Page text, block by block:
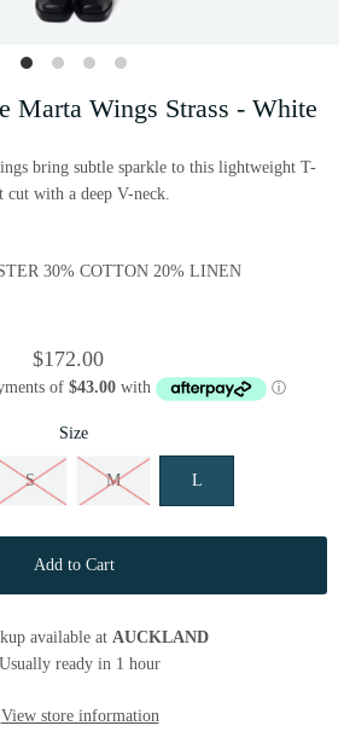
Marta Wings Strass - White
bring subtle sparkle to this lightweight T-
cut with a deep V-neck.
30% COTTON 20% LINEN
$172.00
Size
S M L
available at AUCKLAND
Usually ready in 1 hour
View store information